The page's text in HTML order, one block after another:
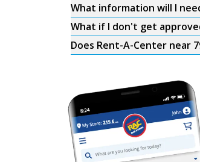
What information will I
What if I don't get
Does Rent-A-Center near